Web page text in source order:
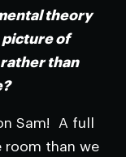
theory
picture of
than
Sam! A full
room than we